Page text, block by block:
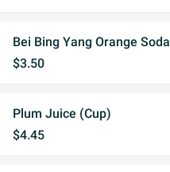
Bei Bing Yang Orange Soda
$3.50
Plum Juice (Cup)
$4.45